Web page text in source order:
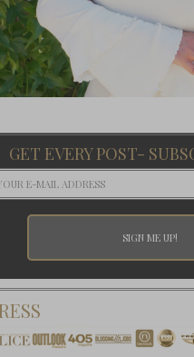
GET EVERY POST-